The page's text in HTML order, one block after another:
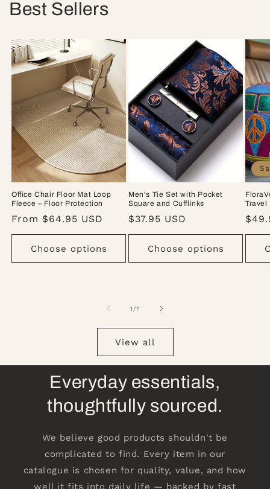
Best Sellers
Office Chair Floor Mat Loop
Fleece – Floor Protection
Regular
price
From $64.95 USD
Choose options
Men's Tie Set with Pocket
Square and Cufflinks
Regular
price
$37.95 USD
Choose options
Travel
Sale
1 /of
7
View all
Everyday essentials,
thoughtfully sourced.
We believe good products shouldn't be
complicated to find. Every item in our
catalogue is chosen for quality, value, and how
well it fits into daily life — backed by fast